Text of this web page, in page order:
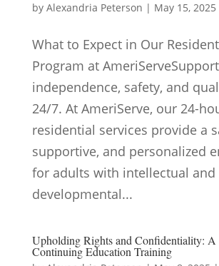
by Alexandria Peterson | May 15, 2025
What to Expect in Our
Program at
independence, safety, and
24/7. At AmeriServe, our 24-
residential services provide a
supportive, and personalized
for adults with intellectual and
developmental...
Upholding Rights and Confidentiality: A
Continuing Education Training